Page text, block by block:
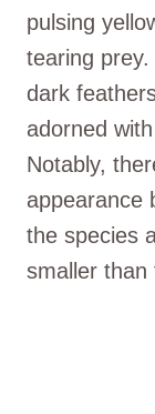
pulsing
tearing
dark
adorned
Notably,
appearance
the species
smaller than